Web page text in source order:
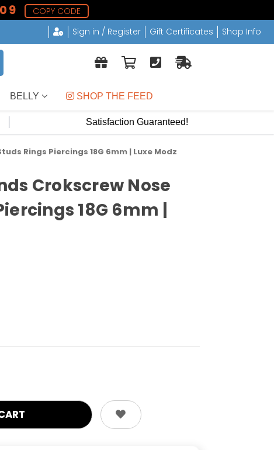
COPY CODE
Sign in / Register Gift Certificates Shop Info
BELLY SHOP THE FEED
Satisfaction Guaranteed!
Rings Piercings 18G 6mm | Luxe Modz
Crokscrew Nose
18G 6mm |